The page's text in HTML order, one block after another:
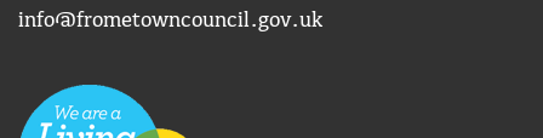
info@frometowncouncil.gov.uk